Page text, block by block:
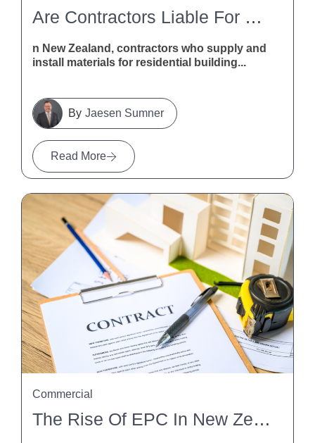
Are Contractors Liable For Defective Building Materials In New Zealand?
n New Zealand, contractors who supply and
install materials for residential building...
Read More
Jaesen Sumner
The Rise Of EPC In New Zealand Infrastructure
Commercial